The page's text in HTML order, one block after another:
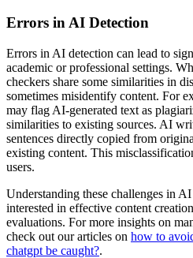
Errors in AI Detection
Errors in AI detection can lead to
academic or professional settings.
checkers share some similarities in
sometimes misidentify content. For
may flag AI-generated text as
similarities to existing sources. AI
sentences directly copied from
existing content. This
users.
Understanding these challenges in
interested in effective content
evaluations. For more insights on
check out our articles on how to
chatgpt be caught?.